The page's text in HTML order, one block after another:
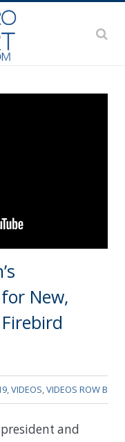
New,
VIDEOS VIDEOS ROW B
and